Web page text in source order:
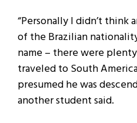
“Personally I didn’t think
of the Brazilian
name – there were
traveled to South
presumed he was
another student said.